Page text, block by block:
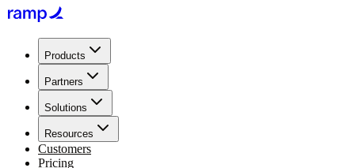
Products
Partners
Solutions
Resources
Customers
Pricing